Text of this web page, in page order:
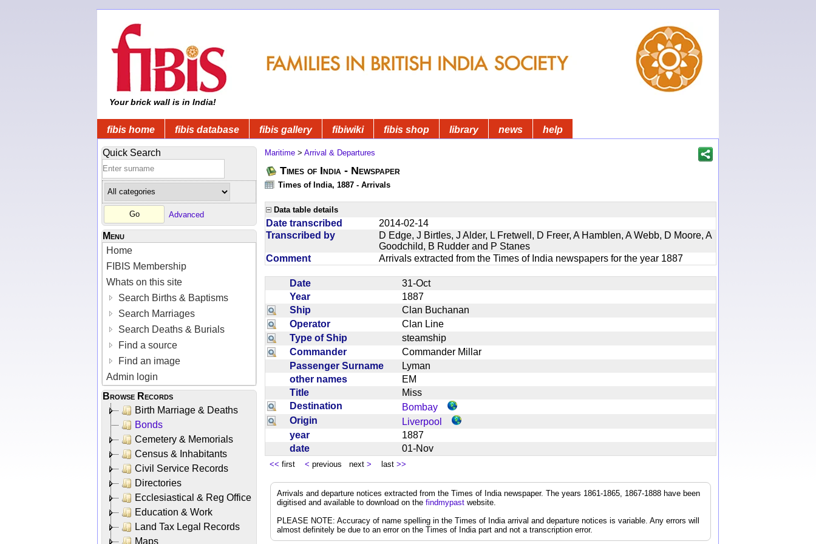
Your brick wall is in India!
fibis home fibis database fibis gallery fibiwiki fibis shop library news help
Quick Search
Advanced
Menu
Home
FIBIS Membership
Whats on this site
Search Births & Baptisms
Search Marriages
Search Deaths & Burials
Find a source
Find an image
Admin login
Browse Records
Birth Marriage & Deaths
Bonds
Cemetery & Memorials
Census & Inhabitants
Civil Service Records
Directories
Ecclesiastical & Reg Office
Education & Work
Land Tax Legal Records
Maps
Maritime > Arrival & Departures
Times of India - Newspaper
Times of India, 1887 - Arrivals
Data table details
Date transcribed
2014-02-14
Transcribed by
D Edge, J Birtles, J Alder, L Fretwell, D Freer, A Hamblen, A Webb, D Moore, A
Goodchild, B Rudder and P Stanes
Comment
Arrivals extracted from the Times of India newspapers for the year 1887
Date
31-Oct
Year
1887
Ship
Clan Buchanan
Operator
Clan Line
Type of Ship
steamship
Commander
Commander Millar
Passenger Surname
Lyman
other names
EM
Title
Miss
Destination
Bombay
Origin
Liverpool
year
1887
date
01-Nov
<< first < previous next > last >>
Arrivals and departure notices extracted from the Times of India newspaper. The years 1861-1865, 1867-1888 have been
digitised and available to download on the findmypast website.
PLEASE NOTE: Accuracy of name spelling in the Times of India arrival and departure notices is variable. Any errors will
almost definitely be due to an error on the Times of India part and not a transcription error.